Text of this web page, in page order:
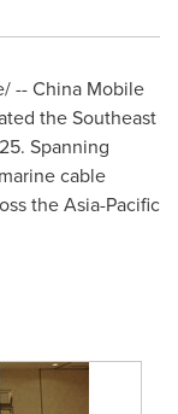
-- China Mobile
the Southeast
. Spanning
cable
theAsia-Pacific